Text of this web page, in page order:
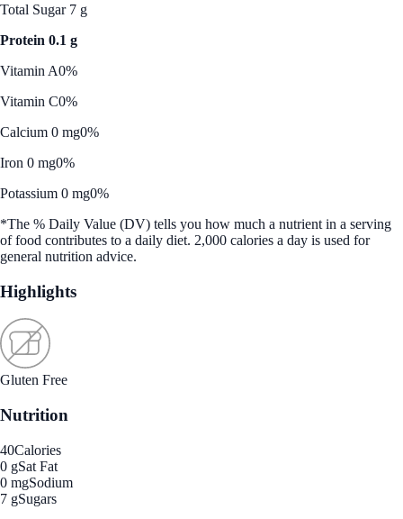
Total Sugar 7 g
Protein 0.1 g
Vitamin A0%
Vitamin C0%
Calcium 0 mg0%
Iron 0 mg0%
Potassium 0 mg0%
*The % Daily Value (DV) tells you how much a nutrient in a serving
of food contributes to a daily diet. 2,000 calories a day is used for
general nutrition advice.
Highlights
Gluten Free
Nutrition
40Calories
0 gSat Fat
0 mgSodium
7 gSugars